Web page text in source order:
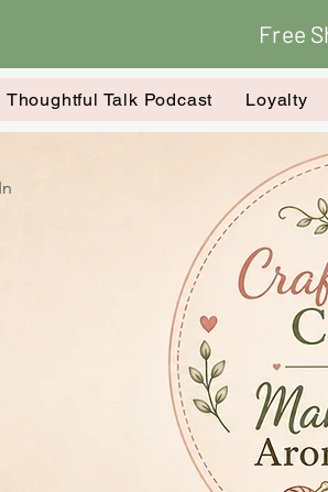
Free
Thoughtful Talk Podcast Loyalty